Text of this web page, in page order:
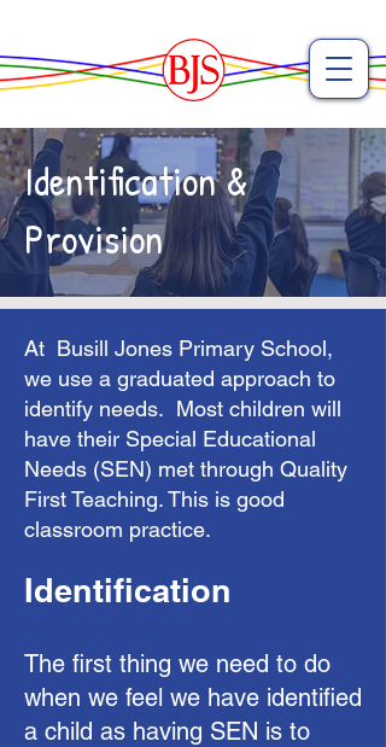
Identification &
Provision
At Busill Jones Primary School,
we use a graduated approach to
identify needs. Most children will
have their Special Educational
Needs (SEN) met through Quality
First Teaching. This is good
classroom practice.
Identification
The first thing we need to do
when we feel we have identified
a child as having SEN is to